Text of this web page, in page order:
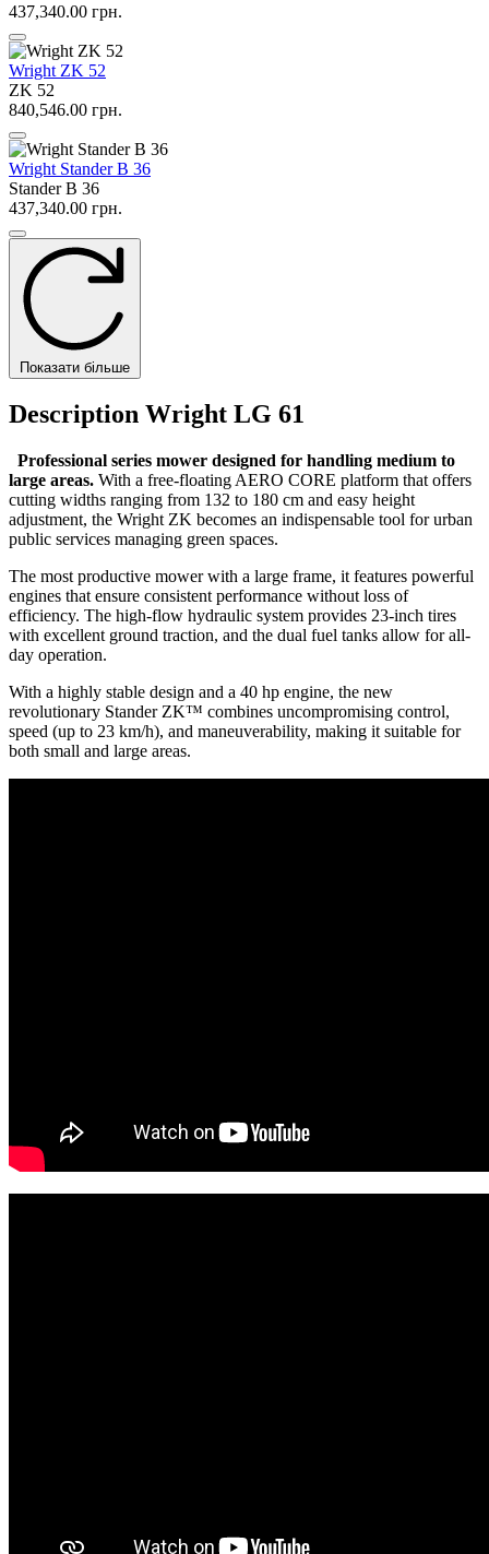
437,340.00 грн.
Wright ZK 52
ZK 52
840,546.00 грн.
Wright Stander B 36
Stander B 36
437,340.00 грн.
Показати більше
Description Wright LG 61
Professional series mower designed for handling medium to
large areas. With a free-floating AERO CORE platform that offers
cutting widths ranging from 132 to 180 cm and easy height
adjustment, the Wright ZK becomes an indispensable tool for urban
public services managing green spaces.
The most productive mower with a large frame, it features powerful
engines that ensure consistent performance without loss of
efficiency. The high-flow hydraulic system provides 23-inch tires
with excellent ground traction, and the dual fuel tanks allow for all-
day operation.
With a highly stable design and a 40 hp engine, the new
revolutionary Stander ZK™ combines uncompromising control,
speed (up to 23 km/h), and maneuverability, making it suitable for
both small and large areas.